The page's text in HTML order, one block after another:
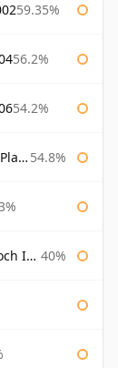
59.35%
56.2%
54.2%
54.8%
40%